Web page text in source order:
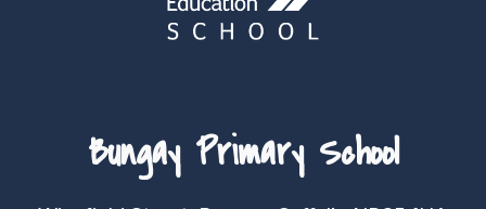
Bungay Primary School